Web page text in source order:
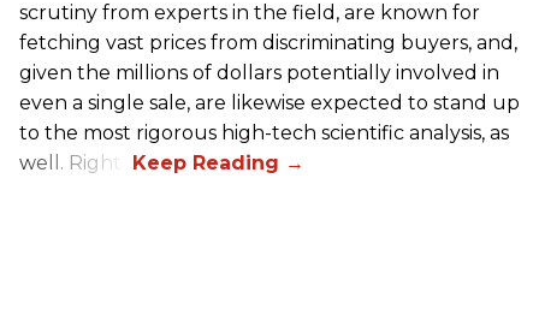
scrutiny from experts in the field, are known for
fetching vast prices from discriminating buyers, and,
given the millions of dollars potentially involved in
even a single sale, are likewise expected to stand up
to the most rigorous high-tech scientific analysis, as
well. Right?